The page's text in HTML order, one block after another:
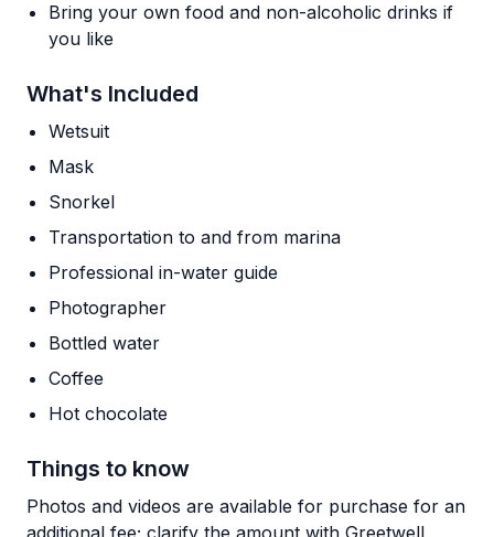
Bring your own food and non-alcoholic drinks if
you like
What's Included
Wetsuit
Mask
Snorkel
Transportation to and from marina
Professional in-water guide
Photographer
Bottled water
Coffee
Hot chocolate
Things to know
Photos and videos are available for purchase for an
additional fee; clarify the amount with Greetwell